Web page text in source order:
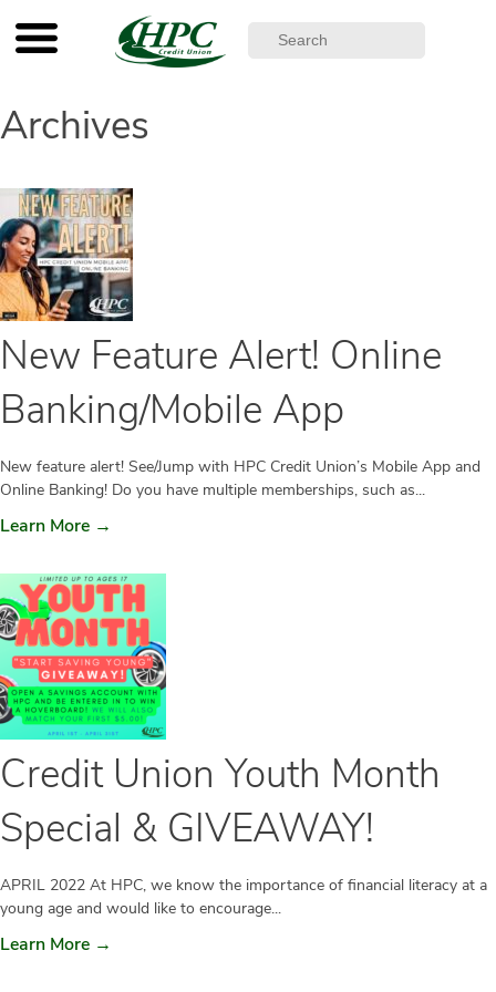
Archives
New Feature Alert! Online
Banking/Mobile App
New feature alert! See/Jump with HPC Credit Union’s Mobile App and
Online Banking! Do you have multiple memberships, such as...
Learn More →
Credit Union Youth Month
Special & GIVEAWAY!
APRIL 2022 At HPC, we know the importance of financial literacy at a
young age and would like to encourage...
Learn More →